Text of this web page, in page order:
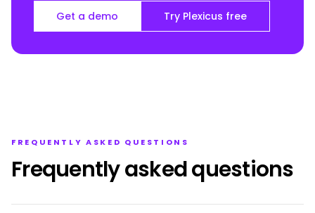
Get a demo Try Plexicus free
FREQUENTLY ASKED QUESTIONS
Frequently asked questions